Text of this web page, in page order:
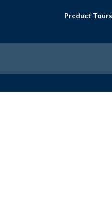
Product Tours